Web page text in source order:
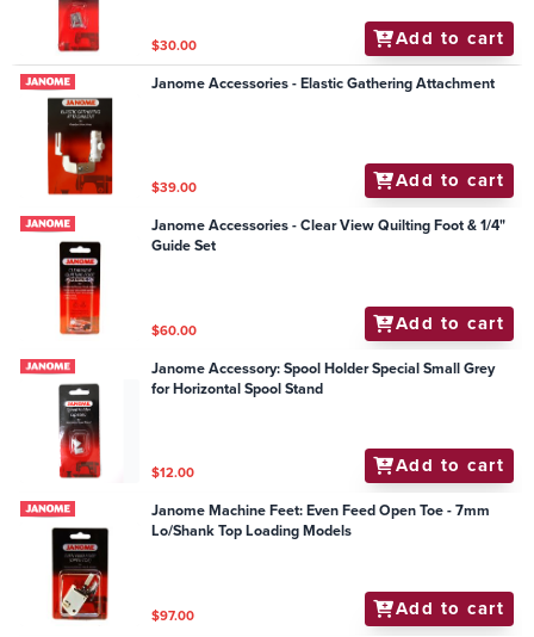
$30.00 Add to cart
Janome Accessories - Elastic Gathering Attachment
$39.00 Add to cart
Janome Accessories - Clear View Quilting Foot & 1/4"
Guide Set
$60.00 Add to cart
Janome Accessory: Spool Holder Special Small Grey
for Horizontal Spool Stand
$12.00 Add to cart
Janome Machine Feet: Even Feed Open Toe - 7mm
Lo/Shank Top Loading Models
$97.00 Add to cart